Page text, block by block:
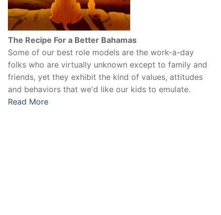
The Recipe For a Better Bahamas
Some of our best role models are the work-a-day
folks who are virtually unknown except to family and
friends, yet they exhibit the kind of values, attitudes
and behaviors that we'd like our kids to emulate.
Read More